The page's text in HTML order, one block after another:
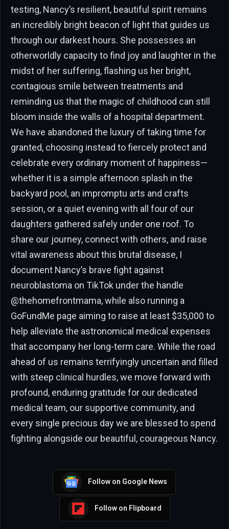
testing, Nancy’s resilient, beautiful spirit remains
an incredibly bright beacon of light that guides us
through our darkest hours. She possesses an
otherworldly capacity to find joy and laughter in the
midst of her suffering, flashing us her bright,
contagious smile between treatments and
reminding us that the magic of childhood can still
bloom inside the walls of a hospital department.
We have abandoned the luxury of taking time for
granted, choosing instead to fiercely protect and
celebrate every ordinary moment of happiness—
whether it is a simple afternoon splash in the
backyard pool, an impromptu arts and crafts
session, or a quiet evening with all four of our
daughters gathered safely under one roof. To
share our journey, connect with others, and raise
vital awareness about this brutal disease, I
document Nancy’s brave fight against
neuroblastoma on TikTok under the handle
@thehomefrontmama, while also running a
GoFundMe page aiming to raise at least $35,000 to
help alleviate the astronomical medical expenses
that accompany her long-term care. While the road
ahead of us remains terrifyingly uncertain and filled
with steep clinical hurdles, we move forward with
profound, enduring gratitude for our dedicated
medical team, our supportive community, and
every single precious day we are blessed to spend
fighting alongside our beautiful, courageous Nancy.
Follow on Google News
Follow on Flipboard